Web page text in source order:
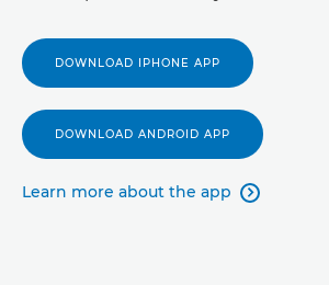
DOWNLOAD IPHONE APP
DOWNLOAD ANDROID APP
Learn more about the app 